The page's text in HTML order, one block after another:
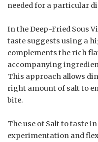
needed for a particular
In the Deep-Fried Sous
taste suggests using a
complements the rich
accompanying
This approach allows
right amount of salt to
bite.
The use of Salt to taste
experimentation and